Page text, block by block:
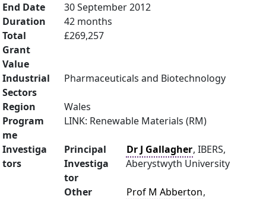
End Date
30 September 2012
Duration
42 months
Total
Grant
Value
£269,257
Industrial
Sectors
Pharmaceuticals and Biotechnology
Region
Wales
Program
me
LINK: Renewable Materials (RM)
Investiga
tors
Principal
Investiga
tor
Dr J Gallagher, IBERS,
Aberystwyth University
Other
Prof M Abberton,